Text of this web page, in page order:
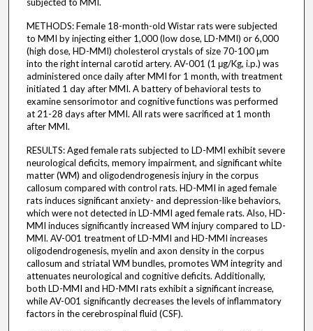
METHODS: Female 18-month-old Wistar rats were subjected
to MMI by injecting either 1,000 (low dose, LD-MMI) or 6,000
(high dose, HD-MMI) cholesterol crystals of size 70-100 μm
into the right internal carotid artery. AV-001 (1 μg/Kg, i.p.) was
administered once daily after MMI for 1 month, with treatment
initiated 1 day after MMI. A battery of behavioral tests to
examine sensorimotor and cognitive functions was performed
at 21-28 days after MMI. All rats were sacrificed at 1 month
after MMI.
RESULTS: Aged female rats subjected to LD-MMI exhibit severe
neurological deficits, memory impairment, and significant white
matter (WM) and oligodendrogenesis injury in the corpus
callosum compared with control rats. HD-MMI in aged female
rats induces significant anxiety- and depression-like behaviors,
which were not detected in LD-MMI aged female rats. Also, HD-
MMI induces significantly increased WM injury compared to LD-
MMI. AV-001 treatment of LD-MMI and HD-MMI increases
oligodendrogenesis, myelin and axon density in the corpus
callosum and striatal WM bundles, promotes WM integrity and
attenuates neurological and cognitive deficits. Additionally,
both LD-MMI and HD-MMI rats exhibit a significant increase,
while AV-001 significantly decreases the levels of inflammatory
factors in the cerebrospinal fluid (CSF).